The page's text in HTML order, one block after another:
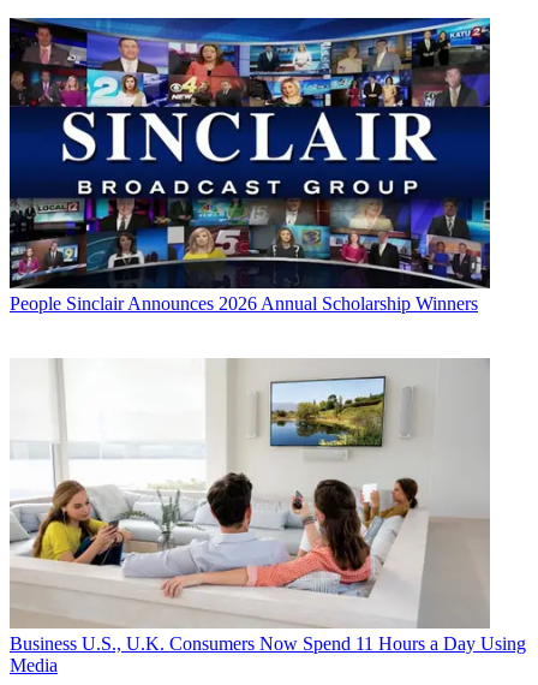
People Sinclair Announces 2026 Annual Scholarship Winners
Business U.S., U.K. Consumers Now Spend 11 Hours a Day Using
Media